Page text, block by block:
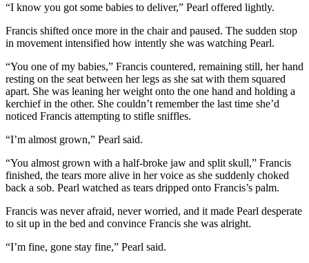
“I know you got some babies to deliver,” Pearl offered lightly.
Francis shifted once more in the chair and paused. The sudden stop
in movement intensified how intently she was watching Pearl.
“You one of my babies,” Francis countered, remaining still, her hand
resting on the seat between her legs as she sat with them squared
apart. She was leaning her weight onto the one hand and holding a
kerchief in the other. She couldn’t remember the last time she’d
noticed Francis attempting to stifle sniffles.
“I’m almost grown,” Pearl said.
“You almost grown with a half-broke jaw and split skull,” Francis
finished, the tears more alive in her voice as she suddenly choked
back a sob. Pearl watched as tears dripped onto Francis’s palm.
Francis was never afraid, never worried, and it made Pearl desperate
to sit up in the bed and convince Francis she was alright.
“I’m fine, gone stay fine,” Pearl said.